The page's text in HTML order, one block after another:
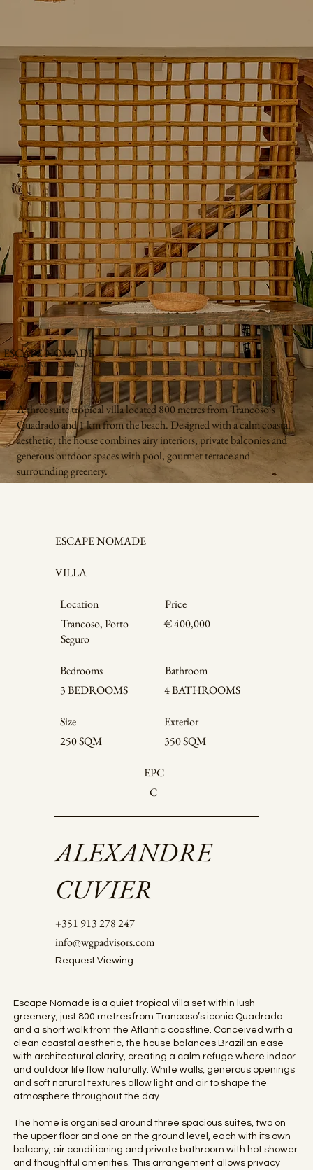
3-Bedroom Tropical Villa in Trancoso, Bahia
ESCAPE NOMADE
A three suite tropical villa located 800 metres from Trancoso’s
Quadrado and 1 km from the beach. Designed with a calm coastal
aesthetic, the house combines airy interiors, private balconies and
generous outdoor spaces with pool, gourmet terrace and
surrounding greenery.
ESCAPE NOMADE
VILLA
Location
Price
Trancoso, Porto
Seguro
€ 400,000
Bedrooms
Bathroom
3 BEDROOMS
4 BATHROOMS
Size
Exterior
250 SQM
350 SQM
EPC
C
ALEXANDRE
CUVIER
+351 913 278 247
info@wgpadvisors.com
Request Viewing
Escape Nomade is a quiet tropical villa set within lush
greenery, just 800 metres from Trancoso’s iconic Quadrado
and a short walk from the Atlantic coastline. Conceived with a
clean coastal aesthetic, the house balances Brazilian ease
with architectural clarity, creating a calm refuge where indoor
and outdoor life flow naturally. White walls, generous openings
and soft natural textures allow light and air to shape the
atmosphere throughout the day.
The home is organised around three spacious suites, two on
the upper floor and one on the ground level, each with its own
balcony, air conditioning and private bathroom with hot shower
and thoughtful amenities. This arrangement allows privacy